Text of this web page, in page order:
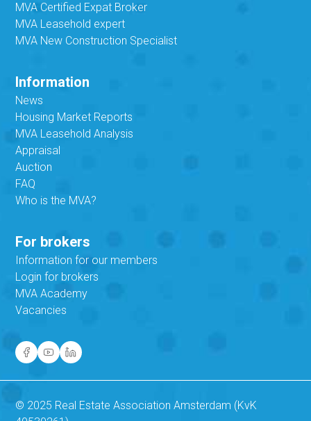
MVA Certified Expat Broker
MVA Leasehold expert
MVA New Construction Specialist
Information
News
Housing Market Reports
MVA Leasehold Analysis
Appraisal
Auction
FAQ
Who is the MVA?
For brokers
Information for our members
Login for brokers
MVA Academy
Vacancies
© 2025 Real Estate Association Amsterdam (KvK